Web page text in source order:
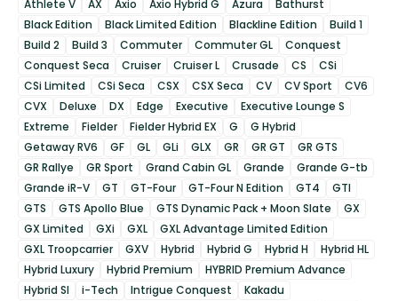
Athlete V
AX Axio Axio Hybrid G Azura
Bathurst
Black Edition
Black Limited Edition Blackline Edition
Build 1
Build 2
Build 3 Commuter Commuter GL
Conquest
Conquest Seca
Cruiser Cruiser L Crusade CS
CSi
CSi Limited
CSi Seca CSX CSX Seca CV CV Sport
CV6
CVX
Deluxe DX Edge Executive
Executive Lounge S
Extreme
Fielder Fielder Hybrid EX G
G Hybrid
Getaway RV6
GF GL GLi GLX GR GR GT
GR GTS
GR Rallye
GR Sport Grand Cabin GL Grande
Grande G-tb
Grande iR-V
GT GT-Four GT-Four N Edition GT4
GTI
GTS
GTS Apollo Blue GTS Dynamic Pack + Moon Slate
GX
GX Limited
GXi GXL
GXL Advantage Limited Edition
GXL Troopcarrier
GXV Hybrid Hybrid G Hybrid H
Hybrid HL
Hybrid Luxury
Hybrid Premium
HYBRID Premium Advance
Hybrid SI
i-Tech Intrigue Conquest
Kakadu